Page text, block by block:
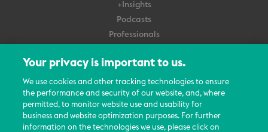
+Insights
Podcasts
Professionals
About Us
Careers
Contact Us
Events
Your privacy is important to us.
We use cookies and other tracking technologies to ensure
the performance and security of our website, and, where
permitted, to monitor website use and usability for
business and website optimization purposes. For further
information on the technologies we use, please click on